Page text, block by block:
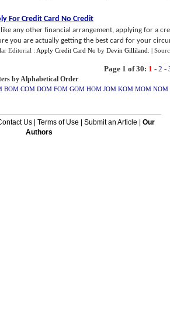
For Credit Card No Credit
like any other financial arrangement, applying for a
you are actually getting the best card for your
Editorial : Apply Credit Card No by Devin Gilliland |
Page 1 of 30: 1 - 2 -
by Alphabetical Order
BOM COM DOM FOM GOM HOM JOM KOM MOM NOM
Us| Terms of Use Submit an Article
Our
Authors